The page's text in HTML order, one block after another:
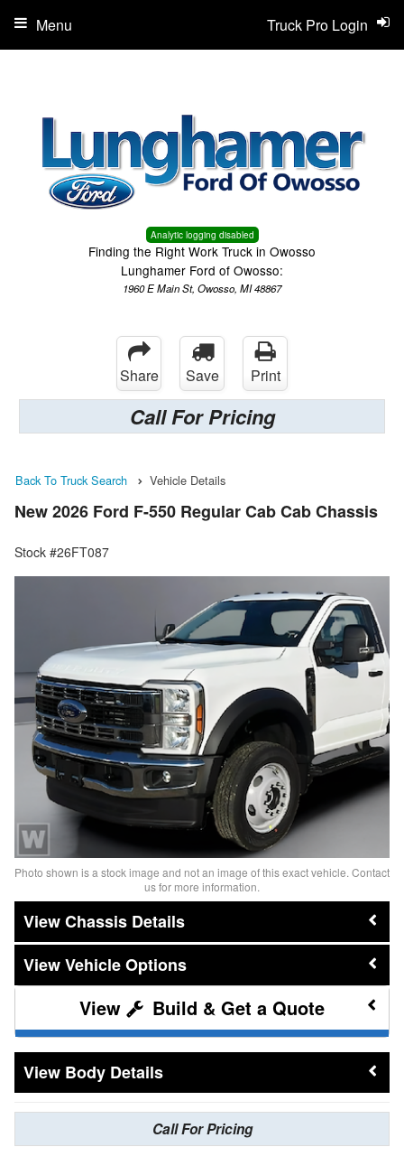
Analytic logging disabled
Finding the Right Work Truck in Owosso
Lunghamer Ford of Owosso:
1960 E Main St, Owosso, MI 48867
Truck Pro Login
Menu
Share Save Print
Call For Pricing
Back To Truck Search Vehicle Details
New 2026 Ford F-550 Regular Cab Cab Chassis
Stock #26FT087
Photo shown is a stock image and not an image of this exact vehicle. Contact
us for more information.
Chassis Details
Vehicle Options
Build & Get a Quote
Body Details
Call For Pricing